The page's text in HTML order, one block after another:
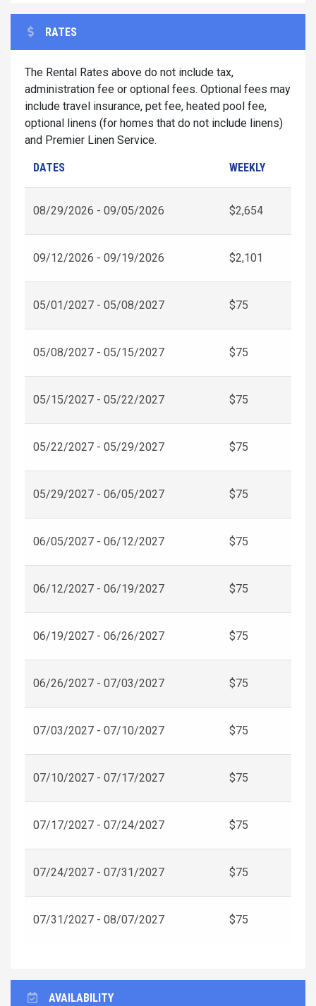
RATES
The Rental Rates above do not include tax,
administration fee or optional fees. Optional fees may
include travel insurance, pet fee, heated pool fee,
optional linens (for homes that do not include linens)
and Premier Linen Service.
DATES WEEKLY
08/29/2026 - 09/05/2026 $2,654
09/12/2026 - 09/19/2026 $2,101
05/01/2027 - 05/08/2027 $75
05/08/2027 - 05/15/2027 $75
05/15/2027 - 05/22/2027 $75
05/22/2027 - 05/29/2027 $75
05/29/2027 - 06/05/2027 $75
06/05/2027 - 06/12/2027 $75
06/12/2027 - 06/19/2027 $75
06/19/2027 - 06/26/2027 $75
06/26/2027 - 07/03/2027 $75
07/03/2027 - 07/10/2027 $75
07/10/2027 - 07/17/2027 $75
07/17/2027 - 07/24/2027 $75
07/24/2027 - 07/31/2027 $75
07/31/2027 - 08/07/2027 $75
AVAILABILITY